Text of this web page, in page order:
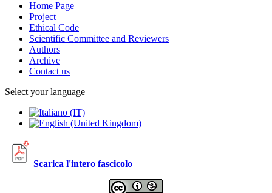
Home Page
Project
Ethical Code
Scientific Committee and Reviewers
Authors
Archive
Contact us
Select your language
Scarica l'intero fascicolo